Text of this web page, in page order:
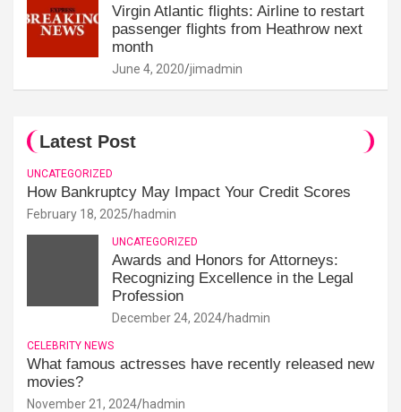
Virgin Atlantic flights: Airline to restart
passenger flights from Heathrow next
month
June 4, 2020 jimadmin
Latest Post
UNCATEGORIZED
How Bankruptcy May Impact Your Credit Scores
February 18, 2025 hadmin
UNCATEGORIZED
Awards and Honors for Attorneys:
Recognizing Excellence in the Legal
Profession
December 24, 2024 hadmin
CELEBRITY NEWS
What famous actresses have recently released new
movies?
November 21, 2024 hadmin